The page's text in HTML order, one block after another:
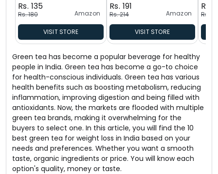
Amazon
Rs. 135
Rs. 180
VISIT STORE
Amazon
Rs. 191
Rs. 214
VISIT STORE
Rs.
Rs.
Green tea has become a popular beverage for healthy
people in India. Green tea has become a go-to choice
for health-conscious individuals. Green tea has various
health benefits such as boosting metabolism, reducing
inflammation, improving digestion and being filled with
antioxidants. Now, the markets are flooded with multiple
green tea brands, making it overwhelming for the
buyers to select one. In this article, you will find the 10
best green tea for weight loss in India based on your
needs and preferences. Whether you want a smooth
taste, organic ingredients or price. You will know each
option's quality, money or taste.